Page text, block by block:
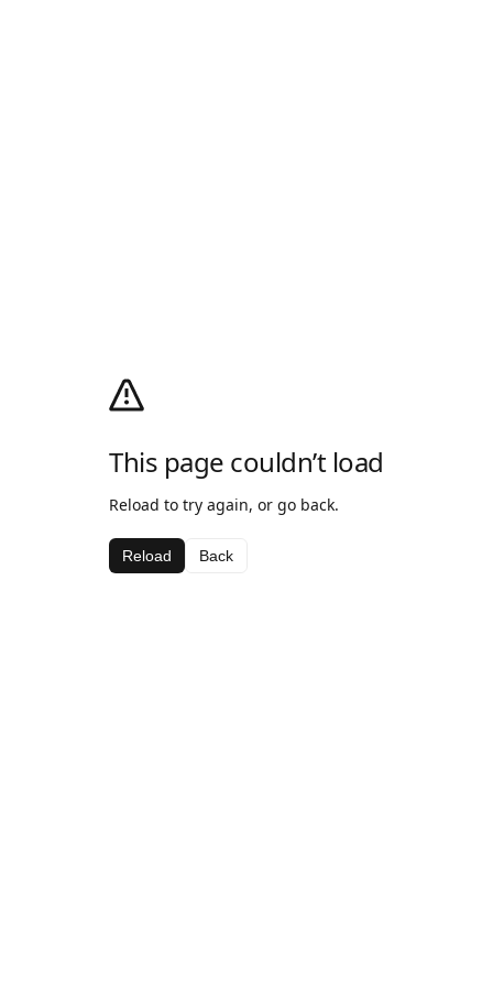
This page couldn’t load
Reload to try again, or go back.
Reload Back